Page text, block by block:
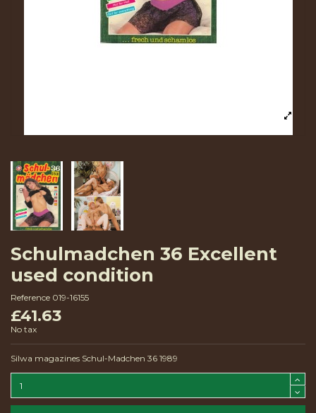
Schulmadchen 36 Excellent
used condition
Reference 019-16155
£41.63
No tax
Silwa magazines Schul-Madchen 36 1989